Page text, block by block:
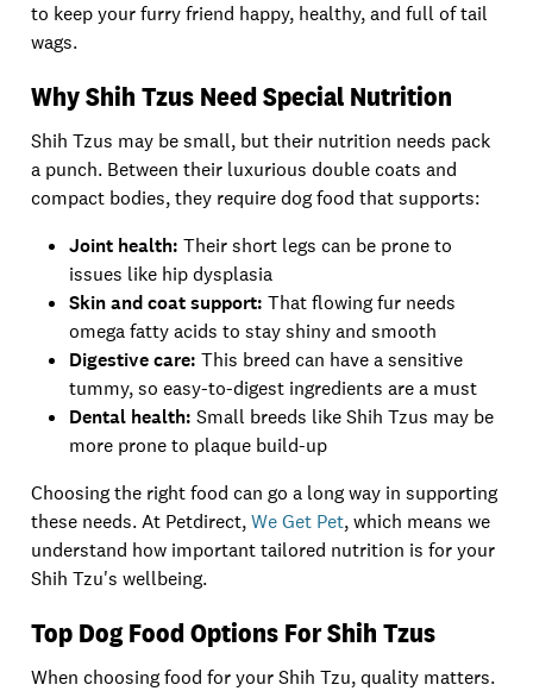
to keep your furry friend happy, healthy, and full of tail
wags.
Why Shih Tzus Need Special Nutrition
Shih Tzus may be small, but their nutrition needs pack
a punch. Between their luxurious double coats and
compact bodies, they require dog food that supports:
Joint health: Their short legs can be prone to
issues like hip dysplasia
Skin and coat support: That flowing fur needs
omega fatty acids to stay shiny and smooth
Digestive care: This breed can have a sensitive
tummy, so easy-to-digest ingredients are a must
Dental health: Small breeds like Shih Tzus may be
more prone to plaque build-up
Choosing the right food can go a long way in supporting
these needs. At Petdirect,We Get Pet, which means we
understand how important tailored nutrition is for your
Shih Tzu's wellbeing.
Top Dog Food Options For Shih Tzus
When choosing food for your Shih Tzu, quality matters.